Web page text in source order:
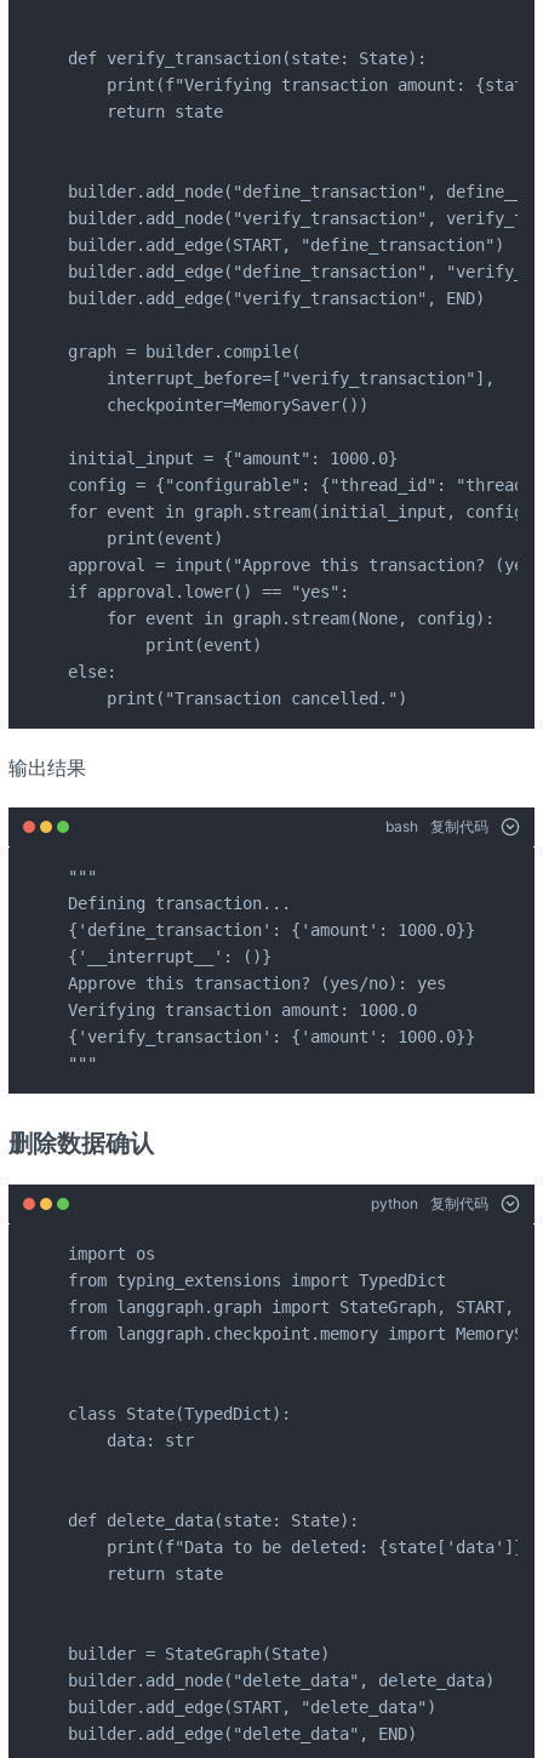
def verify_transaction(state: State):
print(f"Verifying transaction amount:
    return state
builder.add_node("define_transaction",
builder.add_node("verify_transaction",
builder.add_edge(START, "define_transaction")
builder.add_edge("define_transaction",
builder.add_edge("verify_transaction", END)
graph = builder.compile(
    interrupt_before=["verify_transaction"],
    checkpointer=MemorySaver())
initial_input = {"amount": 1000.0}
config = {"configurable": {"thread_id": "thread-
for event in graph.stream(initial_input, config):
    print(event)
approval = input("Approve this transaction?
if approval.lower() == "yes":
    for event in graph.stream(None, config):
        print(event)
else:
    print("Transaction cancelled.")
输出结果
bash 复制代码
"""
Defining transaction...
{'define_transaction': {'amount': 1000.0}}
{'__interrupt__': ()}
Approve this transaction? (yes/no): yes
Verifying transaction amount: 1000.0
{'verify_transaction': {'amount': 1000.0}}
"""
删除数据确认
python 复制代码
import os
from typing_extensions import TypedDict
from langgraph.graph import StateGraph, START,
from langgraph.checkpoint.memory import
class State(TypedDict):
    data: str
def delete_data(state: State):
    print(f"Data to be deleted: {state['data']}")
    return state
builder = StateGraph(State)
builder.add_node("delete_data", delete_data)
builder.add_edge(START, "delete_data")
builder.add_edge("delete_data", END)